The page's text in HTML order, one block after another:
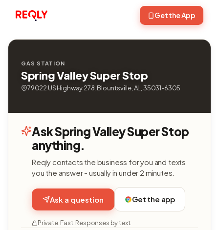
Get the App
GAS STATION
Spring Valley Super Stop
79022 US Highway 278, Blountsville, AL, 35031-6305
Ask Spring Valley Super Stop
anything.
Reqly contacts the business for you and texts
you the answer - usually in under 2 minutes.
Ask a question Get the app
Private. Fast. Responses by text.